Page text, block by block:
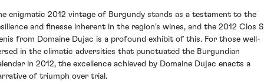
enigmatic 2012 vintage of Burgundy stands as a testament to the
and finesse inherent in the region's wines, and the 2012 Clos
from Domaine Dujac is a profound exhibit of this. For those well-
in the climatic adversities that punctuated the Burgundian
in 2012, the excellence achieved by Domaine Dujac enacts a
of triumph over trial.